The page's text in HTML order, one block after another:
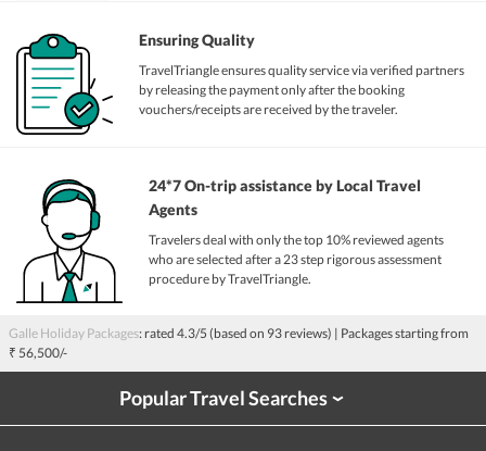
Ensuring Quality
TravelTriangle ensures quality service via verified partners
by releasing the payment only after the booking
vouchers/receipts are received by the traveler.
24*7 On-trip assistance by Local Travel
Agents
Travelers deal with only the top 10% reviewed agents
who are selected after a 23 step rigorous assessment
procedure by TravelTriangle.
Galle Holiday Packages: rated 4.3/5 (based on 93 reviews) | Packages starting from
₹ 56,500/-
Popular Travel Searches›